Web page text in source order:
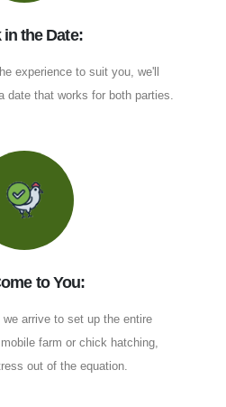
the Date:
experience to suit you, we'll
date that works for both parties.
to You:
arrive to set up the entire
farm or chick hatching,
out of the equation.